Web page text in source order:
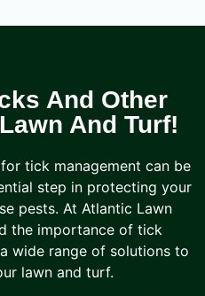
And Other
And Turf!
tick management can be
step in protecting your
pests. At Atlantic Lawn
the importance of tick
wide range of solutions to
lawn and turf.